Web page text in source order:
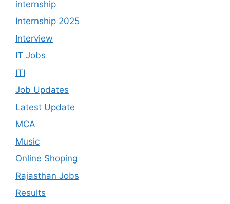
internship
Internship 2025
Interview
IT Jobs
ITI
Job Updates
Latest Update
MCA
Music
Online Shoping
Rajasthan Jobs
Results